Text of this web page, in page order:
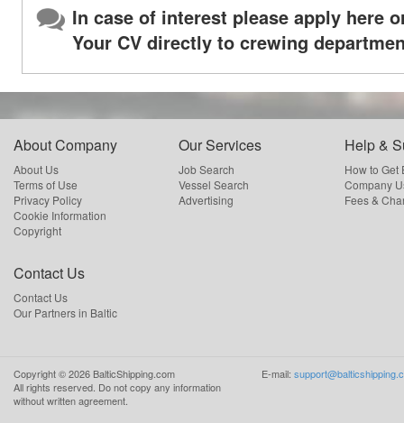
In case of interest please apply here
Your CV directly to crewing
About Company
About Us
Terms of Use
Privacy Policy
Cookie Information
Copyright
Our Services
Job Search
Vessel Search
Advertising
Help &
How to Get
Company
Fees &
Contact Us
Contact Us
Our Partners in Baltic
Copyright ©2026 BalticShipping.com
All rights reserved. Do not copy any information
without written agreement.
E-mail: